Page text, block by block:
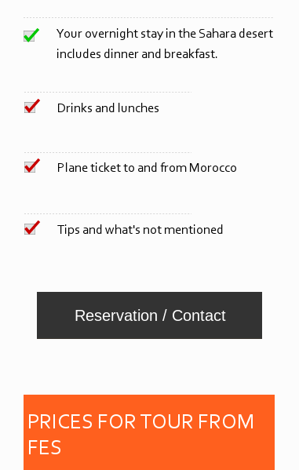
Tips and what's not mentioned
Plane ticket to and from Morocco
Drinks and lunches
Your overnight stay in the Sahara desert
includes dinner and breakfast.
PRICES FOR TOUR FROM
FES
Reservation / Contact